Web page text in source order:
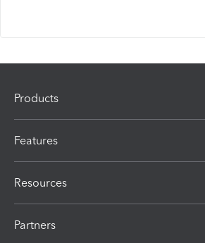
Products
Features
Resources
Partners